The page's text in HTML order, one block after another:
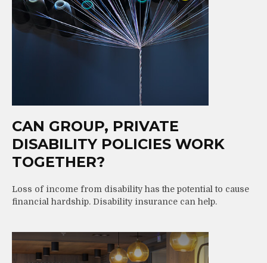
CAN GROUP, PRIVATE
DISABILITY POLICIES WORK
TOGETHER?
Loss of income from disability has the potential to cause
financial hardship. Disability insurance can help.